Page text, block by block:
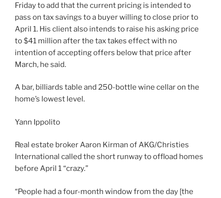
Friday to add that the current pricing is intended to
pass on tax savings to a buyer willing to close prior to
April 1. His client also intends to raise his asking price
to $41 million after the tax takes effect with no
intention of accepting offers below that price after
March, he said.
A bar, billiards table and 250-bottle wine cellar on the
home’s lowest level.
Yann Ippolito
Real estate broker Aaron Kirman of AKG/Christies
International called the short runway to offload homes
before April 1 “crazy.”
“People had a four-month window from the day [the